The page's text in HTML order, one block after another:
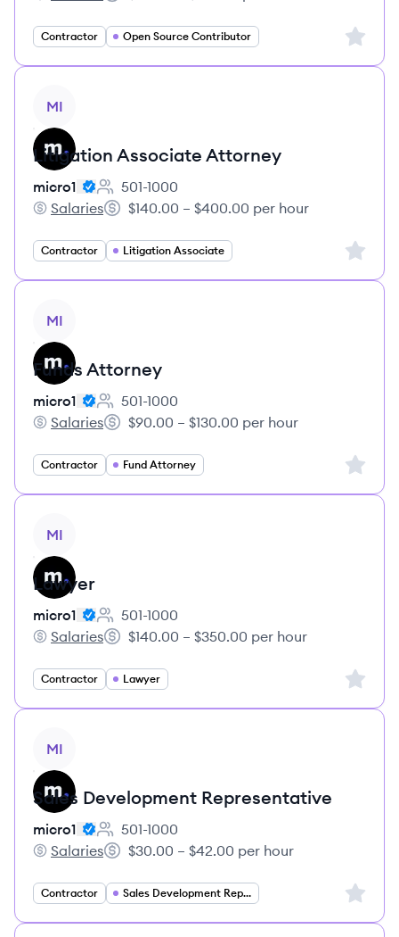
Contractor Open Source Contributor Sign
MI
Litigation Associate Attorney
micro1
Employee count:
501-1000
micro1's
Salaries
Salary:
$140.00 – $400.00 per hour
Contractor Litigation Associate Sign
MI
Funds Attorney
micro1
Employee count:
501-1000
micro1's
Salaries
Salary:
$90.00 – $130.00 per hour
Contractor Fund Attorney Sign
MI
Lawyer
micro1
Employee count:
501-1000
micro1's
Salaries
Salary:
$140.00 – $350.00 per hour
Contractor Lawyer Sign
MI
Sales Development Representative
micro1
Employee count:
501-1000
micro1's
Salaries
Salary:
$30.00 – $42.00 per hour
Contractor Sales Development Representative Sign